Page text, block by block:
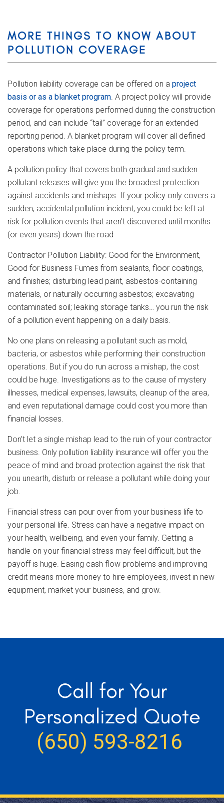
MORE THINGS TO KNOW ABOUT
POLLUTION COVERAGE
Pollution liability coverage can be offered on a project
basis or as a blanket program. A project policy will provide
coverage for operations performed during the construction
period, and can include “tail” coverage for an extended
reporting period. A blanket program will cover all defined
operations which take place during the policy term.
A pollution policy that covers both gradual and sudden
pollutant releases will give you the broadest protection
against accidents and mishaps. If your policy only covers a
sudden, accidental pollution incident, you could be left at
risk for pollution events that aren’t discovered until months
(or even years) down the road
Contractor Pollution Liability: Good for the Environment,
Good for Business Fumes from sealants, floor coatings,
and finishes; disturbing lead paint, asbestos-containing
materials, or naturally occurring asbestos; excavating
contaminated soil; leaking storage tanks… you run the risk
of a pollution event happening on a daily basis.
No one plans on releasing a pollutant such as mold,
bacteria, or asbestos while performing their construction
operations. But if you do run across a mishap, the cost
could be huge. Investigations as to the cause of mystery
illnesses, medical expenses, lawsuits, cleanup of the area,
and even reputational damage could cost you more than
financial losses.
Don’t let a single mishap lead to the ruin of your contractor
business. Only pollution liability insurance will offer you the
peace of mind and broad protection against the risk that
you unearth, disturb or release a pollutant while doing your
job.
Financial stress can pour over from your business life to
your personal life. Stress can have a negative impact on
your health, wellbeing, and even your family. Getting a
handle on your financial stress may feel difficult, but the
payoff is huge. Easing cash flow problems and improving
credit means more money to hire employees, invest in new
equipment, market your business, and grow.
Call for Your
Personalized Quote
(650) 593-8216